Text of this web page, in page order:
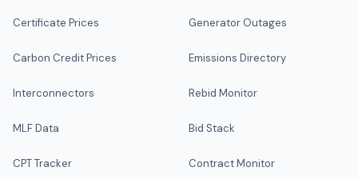
Certificate Prices
Carbon Credit Prices
Interconnectors
MLF Data
CPT Tracker
Generator Outages
Emissions Directory
Rebid Monitor
Bid Stack
Contract Monitor